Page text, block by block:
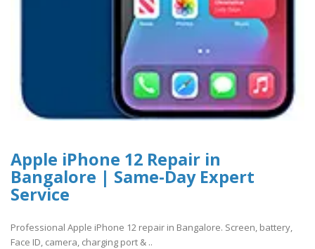
Apple iPhone 12 Repair in
Bangalore | Same-Day Expert
Service
Professional Apple iPhone 12 repair in Bangalore. Screen, battery,
Face ID, camera, charging port & ..